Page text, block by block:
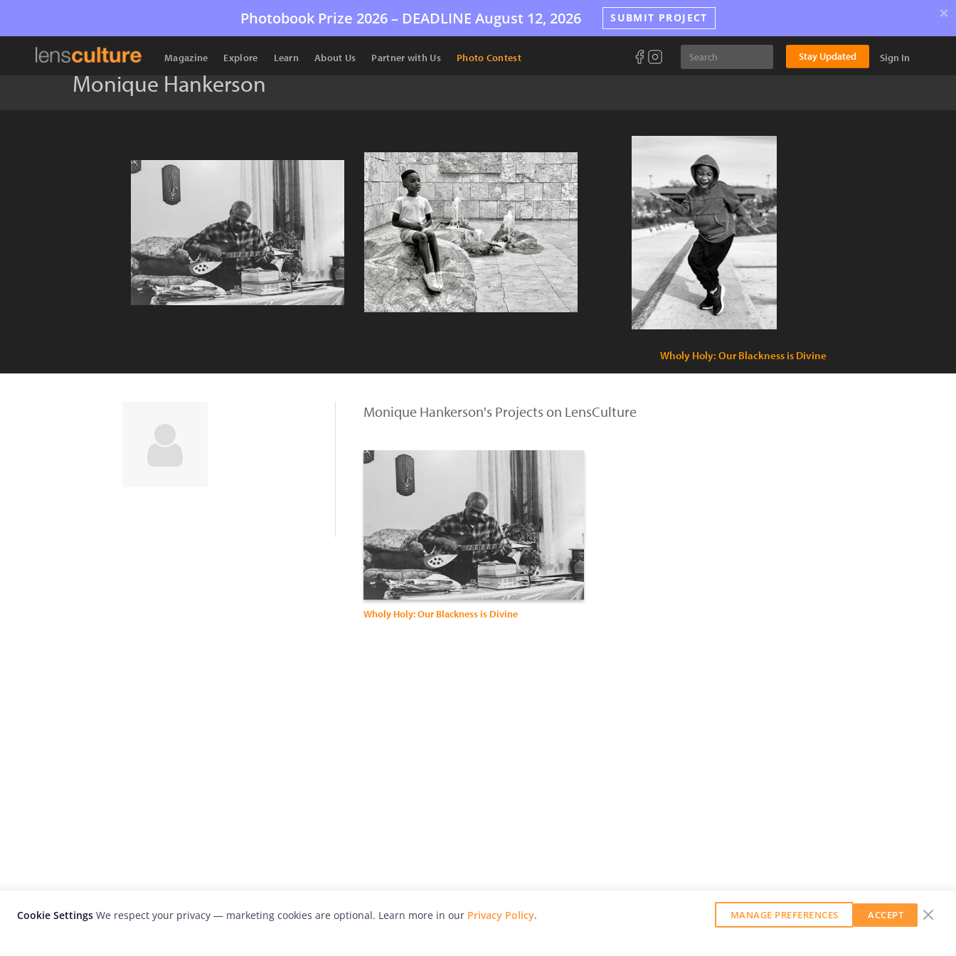
Photobook Prize 2026 – DEADLINE August 12, 2026 SUBMIT PROJECT ×
Magazine Explore Learn About Us Partner with Us Photo Contest Stay Updated Sign In
Monique Hankerson
Wholy Holy: Our Blackness is Divine
Monique Hankerson's Projects on LensCulture
Wholy Holy: Our Blackness is Divine
Cookie Settings We respect your privacy — marketing cookies are optional. Learn more in our Privacy Policy. MANAGE PREFERENCES ACCEPT